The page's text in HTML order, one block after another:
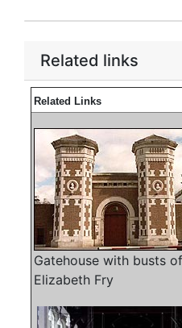
Related links
Related Links
Gatehouse with busts
Elizabeth Fry